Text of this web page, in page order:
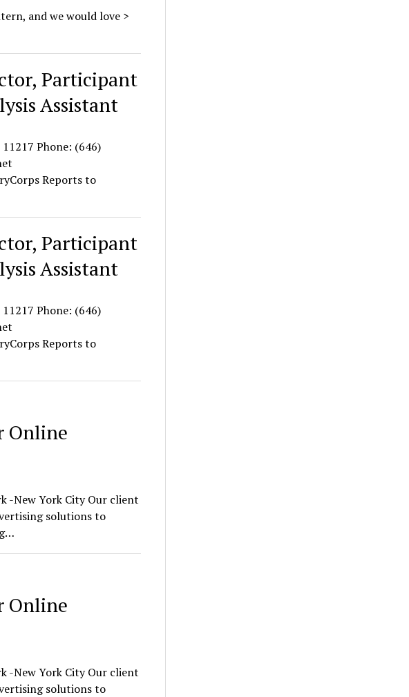
and we would love >
Participant
Assistant
Phone: (646)
Reports to
Participant
Assistant
Phone: (646)
Reports to
Online
-New York City Our client
solutions to
Online
-New York City Our client
solutions to